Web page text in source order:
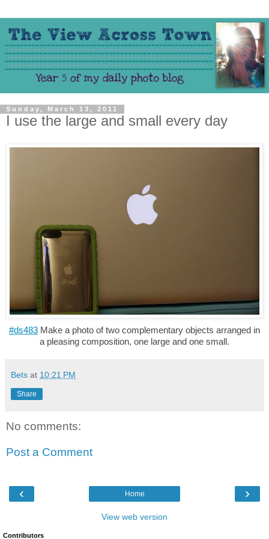
Sunday, March 13, 2011
I use the large and small every day
#ds483 Make a photo of two complementary objects arranged in
a pleasing composition, one large and one small.
Bets at 10:21 PM
Share
No comments:
Post a Comment
‹ ›
Home
View web version
Contributors